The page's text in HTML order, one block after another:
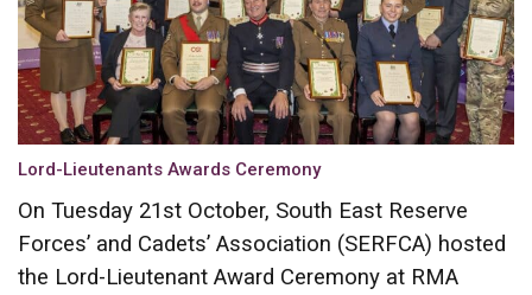
Lord-Lieutenants Awards Ceremony
On Tuesday 21st October, South East Reserve
Forces’ and Cadets’ Association (SERFCA) hosted
the Lord-Lieutenant Award Ceremony at RMA